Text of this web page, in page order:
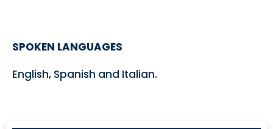
SPOKEN LANGUAGES
English, Spanish and Italian.